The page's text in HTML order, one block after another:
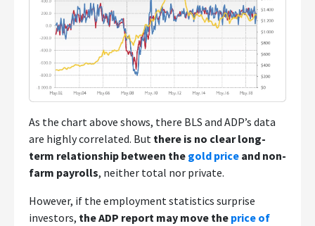
As the chart above shows, there BLS and ADP’s data
are highly correlated. But there is no clear long-
term relationship between the gold price and non-
farm payrolls, neither total nor private.
However, if the employment statistics surprise
investors, the ADP report may move the price of